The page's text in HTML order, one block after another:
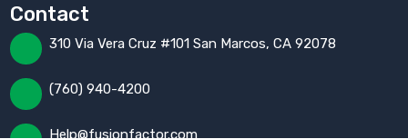
Contact
310 Via Vera Cruz #101 San Marcos, CA 92078
(760) 940-4200
Help@fusionfactor.com